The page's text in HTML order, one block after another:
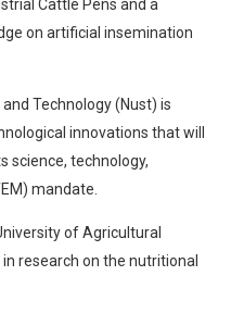
Cattle Pens and a
on artificial insemination
Technology (Nust) is
innovations that will
science, technology,
mandate.
of Agricultural
research on the nutritional